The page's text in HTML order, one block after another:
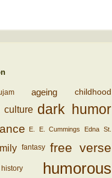
ageing childhood
culture dark humor
E. E. Cummings Edna St.
fantasy free verse
history
humorous